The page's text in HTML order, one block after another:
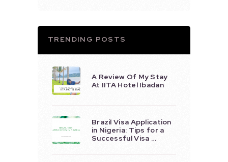
TRENDING POSTS
A Review Of My Stay
At IITA Hotel Ibadan
Brazil Visa Application
in Nigeria: Tips for a
Successful Visa …